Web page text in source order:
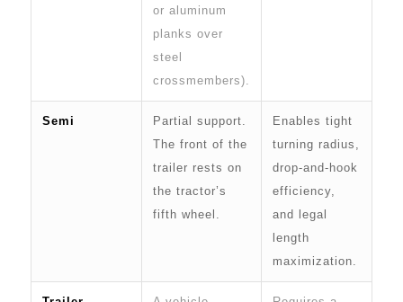
or aluminum
planks over
steel
crossmembers).
Semi
Partial support.
The front of the
trailer rests on
the tractor’s
fifth wheel.
Enables tight
turning radius,
drop-and-hook
efficiency,
and legal
length
maximization.